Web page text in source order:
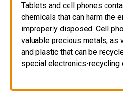
Tablets and cell phones
chemicals that can harm the
improperly disposed. Cell
valuable precious metals, as
and plastic that can be
special electronics-recycling